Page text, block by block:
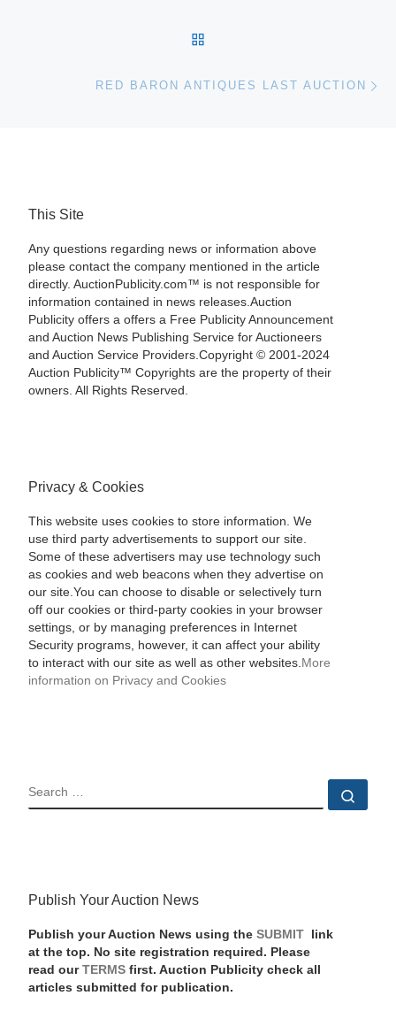
RED BARON ANTIQUES LAST AUCTION
This Site
Any questions regarding news or information above
please contact the company mentioned in the article
directly. AuctionPublicity.com™ is not responsible for
information contained in news releases.Auction
Publicity offers a offers a Free Publicity Announcement
and Auction News Publishing Service for Auctioneers
and Auction Service Providers.Copyright © 2001-2024
Auction Publicity™ Copyrights are the property of their
owners. All Rights Reserved.
Privacy & Cookies
This website uses cookies to store information. We
use third party advertisements to support our site.
Some of these advertisers may use technology such
as cookies and web beacons when they advertise on
our site.You can choose to disable or selectively turn
off our cookies or third-party cookies in your browser
settings, or by managing preferences in Internet
Security programs, however, it can affect your ability
to interact with our site as well as other websites. More
information on Privacy and Cookies
SEARCH
Publish Your Auction News
Publish your Auction News using the SUBMIT
link
at the top. No site registration required. Please
read our TERMSfirst. Auction Publicity check all
articles submitted for publication.